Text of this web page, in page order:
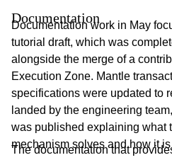
Documentation
Documentation work in May
tutorial draft, which was
alongside the merge of a
Execution Zone. Mantle
specifications were updated to
landed by the engineering
was published explaining what
mechanism solves and how it
The documentation that